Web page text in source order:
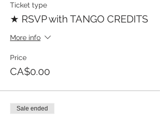
Ticket type
★ RSVP with TANGO CREDITS
More info
Price
CA$0.00
Sale ended